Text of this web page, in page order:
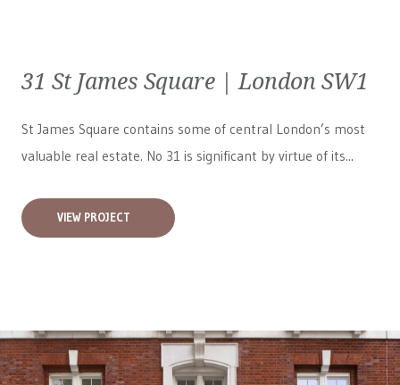
31 St James Square | London SW1
St James Square contains some of central London’s most
valuable real estate. No 31 is significant by virtue of its...
VIEW PROJECT